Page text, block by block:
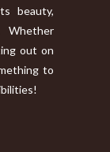
beauty,
Whether
out on
to